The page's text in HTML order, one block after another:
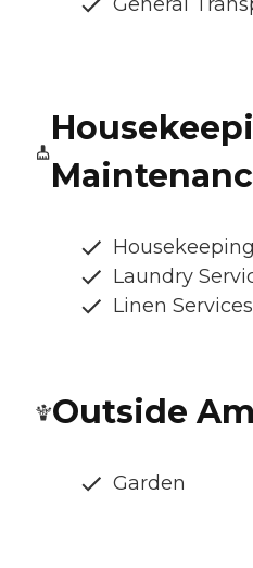
Laundry
Linen Services
Outside
Garden